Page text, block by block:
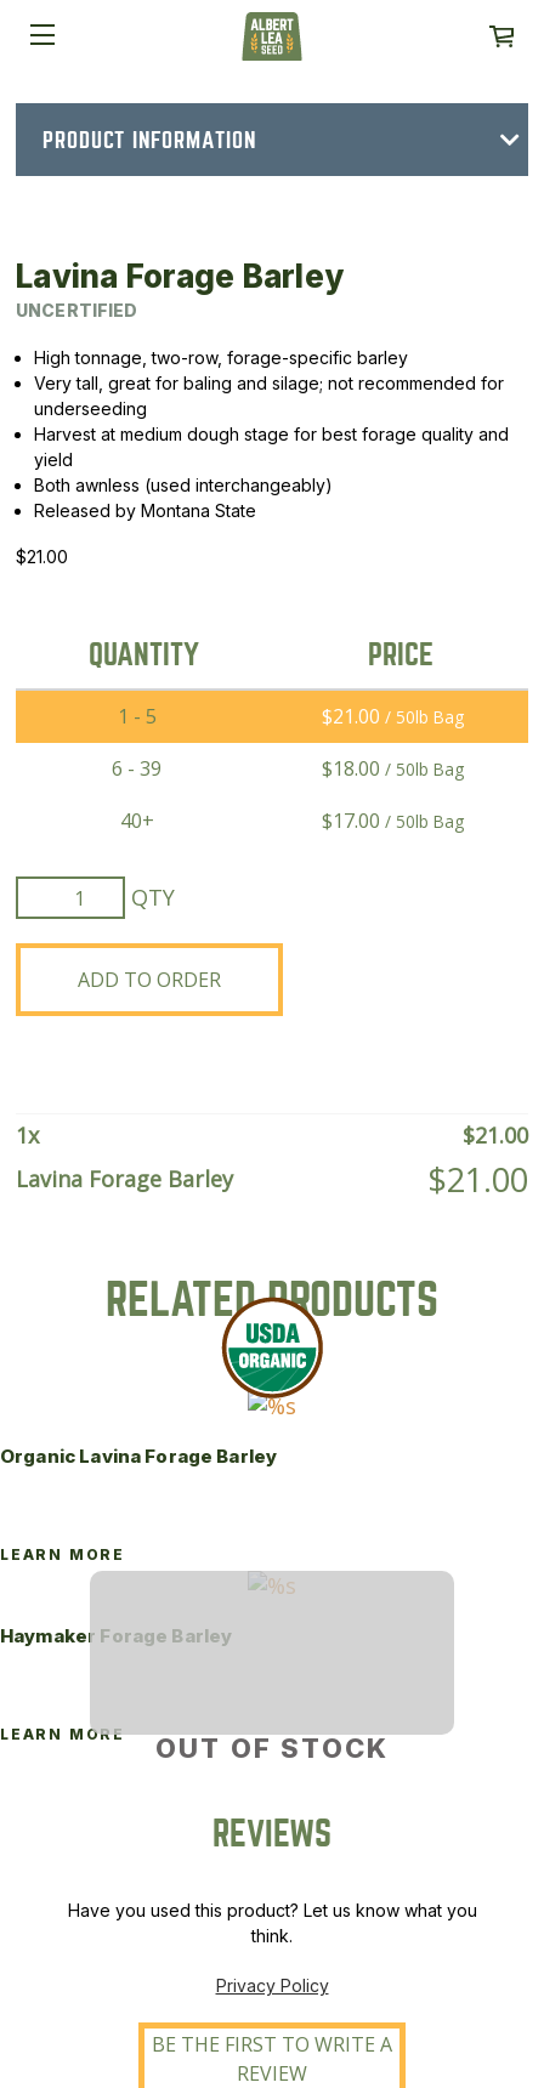
PRODUCT INFORMATION
Lavina Forage Barley
UNCERTIFIED
High tonnage, two-row, forage-specific barley
Very tall, great for baling and silage; not recommended for
underseeding
Harvest at medium dough stage for best forage quality and
yield
Both awnless (used interchangeably)
Released by Montana State
$21.00
QUANTITY PRICE
1 - 5 $21.00 / 50lb Bag
6 - 39 $18.00 / 50lb Bag
40+ $17.00 / 50lb Bag
Lavina
Forage
Barley
quantityADD TO ORDER
1x $21.00
Lavina Forage Barley
$21.00
RELATED PRODUCTS
Organic Lavina Forage Barley
LEARN MORE
OUT OF STOCK
Haymaker Forage Barley
LEARN MORE
REVIEWS
Have you used this product? Let us know what you
think.
Privacy Policy
BE THE FIRST TO WRITE A
REVIEW